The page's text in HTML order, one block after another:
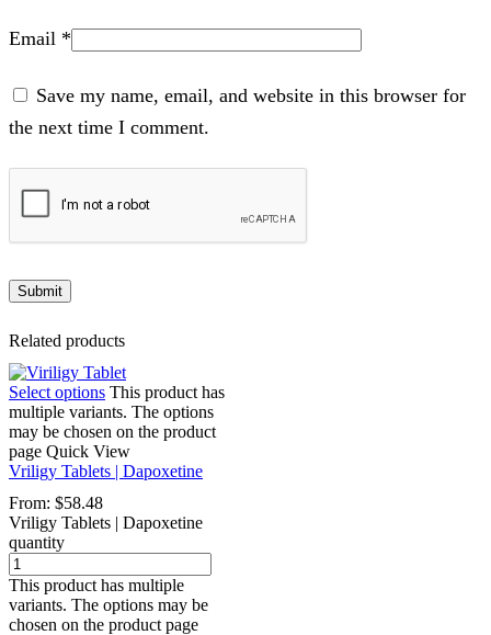
Email *
Save my name, email, and website in this browser for
the next time I comment.
Related products
Select options This product has
multiple variants. The options
may be chosen on the product
page Quick View
Vriligy Tablets | Dapoxetine
From: $58.48
Vriligy Tablets | Dapoxetine
quantity
This product has multiple
variants. The options may be
chosen on the product page